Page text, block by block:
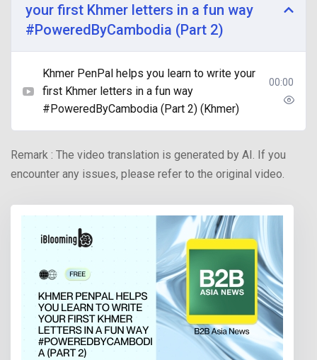
your first Khmer letters in a fun way
#PoweredByCambodia (Part 2)
Khmer PenPal helps you learn to write your
first Khmer letters in a fun way
#PoweredByCambodia (Part 2) (Khmer)
00:00
Remark : The video translation is generated by AI. If you
encounter any issues, please refer to the original video.